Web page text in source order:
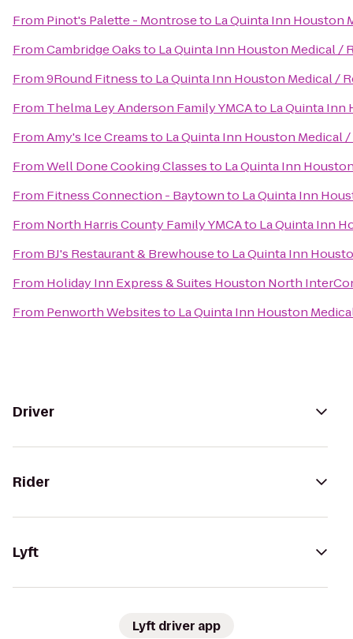
From Pinot's Palette - Montroseto La Quinta Inn Houston
FromCambridge Oaksto La Quinta Inn Houston Medical /
From9Round Fitnessto La Quinta Inn Houston Medical /
From Thelma Ley Anderson Family YMCAto La Quinta Inn
FromAmy's Ice Creamsto La Quinta Inn Houston Medical
FromWell Done Cooking Classesto La Quinta Inn
From Fitness Connection - Baytownto La Quinta Inn
From North Harris County Family YMCAto La Quinta Inn
From BJ's Restaurant & Brewhouseto La Quinta Inn
From Holiday Inn Express & Suites Houston North
From Penworth Websitesto La Quinta Inn Houston
Driver
Rider
Lyft
Lyft driver app